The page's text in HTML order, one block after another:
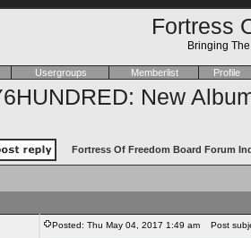
Fortress
Bringing
Usergroups Memberlist Profile
New
Fortress Of Freedom Board Forum
Posted: Thu May 04, 2017 1:49 am Post